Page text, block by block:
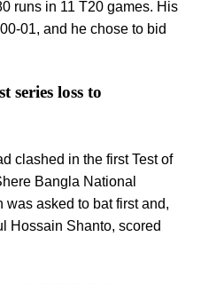
runs in 11 T20 games. His
01, and he chose to bid
series loss to
clashed in the first Test of
Bangla National
was asked to bat first and,
Hossain Shanto, scored